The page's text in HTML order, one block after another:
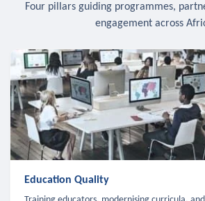
Four pillars guiding programmes,
engagement across
Education Quality